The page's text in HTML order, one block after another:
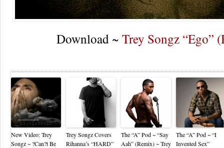
Download ~ Trey Songz “Ego”
New Video: Trey
Songz ~ ?Can?t Be
Trey Songz Covers
Rihanna’s “HARD”
The “A” Pod ~ “Say
Aah” (Remix) ~ Trey
The “A” Pod ~ “I
Invented Sex”